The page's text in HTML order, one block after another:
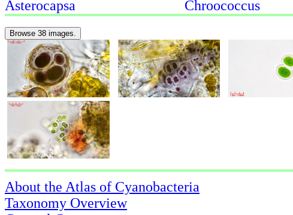
Asterocapsa
Chroococcus
Browse 38 images.
About the Atlas of Cyanobacteria
Taxonomy Overview